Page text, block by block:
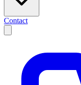
Contact